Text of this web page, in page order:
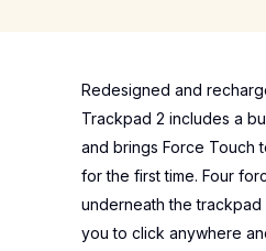
Redesigned and
Trackpad 2 includes a
and brings Force Touch
for the first time. Four
underneath the
you to click anywhere